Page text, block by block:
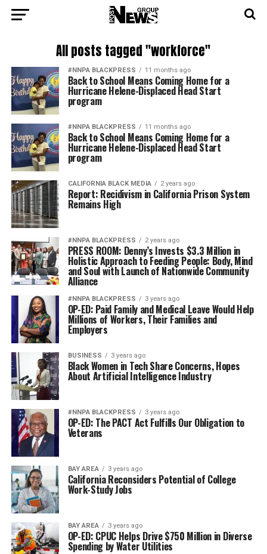
All posts tagged "workforce"
#NNPA BLACKPRESS 11 months ago
Back to School Means Coming Home for a
Hurricane Helene-Displaced Head Start
program
#NNPA BLACKPRESS 11 months ago
Back to School Means Coming Home for a
Hurricane Helene-Displaced Head Start
program
CALIFORNIA BLACK MEDIA 2 years ago
Report: Recidivism in California Prison System
Remains High
#NNPA BLACKPRESS 2 years ago
PRESS ROOM: Denny’s Invests $3.3 Million in
Holistic Approach to Feeding People: Body, Mind
and Soul with Launch of Nationwide Community
Alliance
#NNPA BLACKPRESS 3 years ago
OP-ED: Paid Family and Medical Leave Would Help
Millions of Workers, Their Families and
Employers
BUSINESS 3 years ago
Black Women in Tech Share Concerns, Hopes
About Artificial Intelligence Industry
#NNPA BLACKPRESS 3 years ago
OP-ED: The PACT Act Fulfills Our Obligation to
Veterans
BAY AREA 3 years ago
California Reconsiders Potential of College
Work-Study Jobs
BAY AREA 3 years ago
OP-ED: CPUC Helps Drive $750 Million in Diverse
Spending by Water Utilities